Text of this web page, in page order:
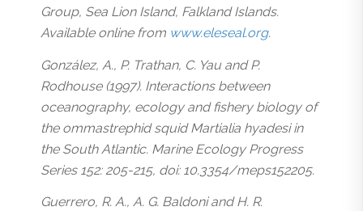
Group, Sea Lion Island, Falkland Islands.
Available online from www.eleseal.org.
González, A., P. Trathan, C. Yau and P.
Rodhouse (1997). Interactions between
oceanography, ecology and fishery biology of
the ommastrephid squid Martialia hyadesi in
the South Atlantic. Marine Ecology Progress
Series 152: 205-215, doi: 10.3354/meps152205.
Guerrero, R. A., A. G. Baldoni and H. R.